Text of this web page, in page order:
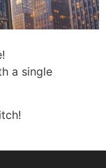
a single